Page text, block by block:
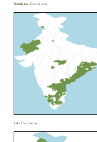
Distribution District wise
India Distribution